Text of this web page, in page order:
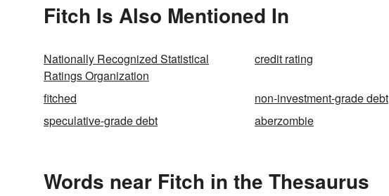
Fitch Is Also Mentioned In
Nationally Recognized Statistical
Ratings Organization
credit rating
fitched non-investment-grade debt
speculative-grade debt
aberzombie
Words near Fitch in the Thesaurus